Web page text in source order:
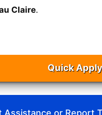
Claire.
Quick Apply